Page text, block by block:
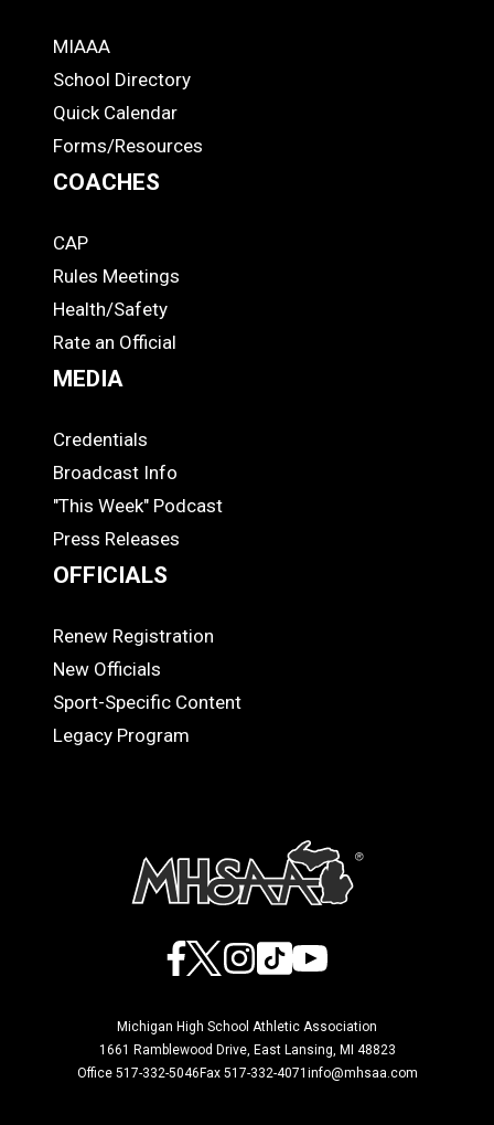
ADS
MIAAA
School Directory
Quick Calendar
Forms/Resources
COACHES
COACHES
CAP
Rules Meetings
Health/Safety
Rate an Official
MEDIA
MEDIA
Credentials
Broadcast Info
"This Week" Podcast
Press Releases
OFFICIALS
OFFICIALS
Renew Registration
New Officials
Sport-Specific Content
Legacy Program
Facebook
X Instagram
TikTokYouTube
Michigan High School Athletic Association
1661 Ramblewood Drive, East Lansing, MI 48823
Office 517-332-5046 Fax 517-332-4071 info@mhsaa.com